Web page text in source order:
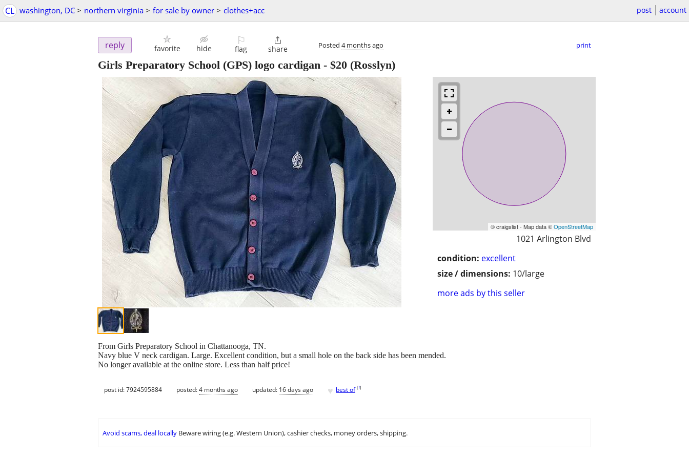
CL washington, DC > northern virginia > for sale by owner > clothes+acc post account
reply favorite hide
⚐
flag

share Posted 4 months ago print
Girls Preparatory School (GPS) logo cardigan - $20 (Rosslyn)
© craigslist - Map data ©OpenStreetMap
1021 Arlington Blvd
condition: excellent
size / dimensions: 10/large
more ads by this seller
From Girls Preparatory School in Chattanooga, TN.
Navy blue V neck cardigan. Large. Excellent condition, but a small hole on the back side has been mended.
No longer available at the online store. Less than half price!
post id: 7924595884 posted:4 months ago updated: 16 days ago ♥ best of [?]
Avoid scams, deal locally Beware wiring (e.g. Western Union), cashier checks, money orders, shipping.